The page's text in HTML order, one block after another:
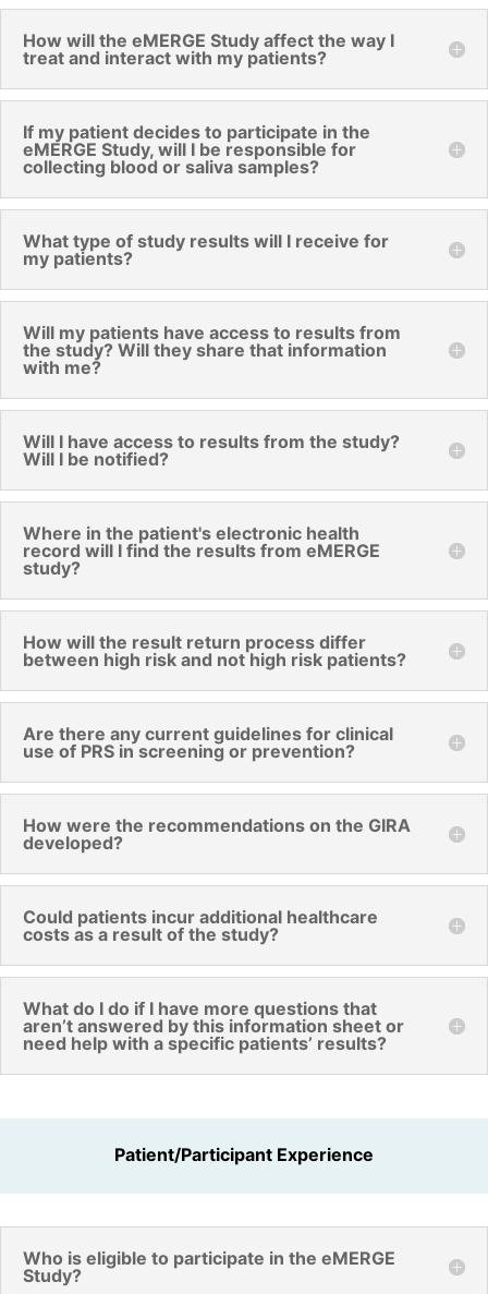
How will the eMERGE Study affect the way I
treat and interact with my patients?
If my patient decides to participate in the
eMERGE Study, will I be responsible for
collecting blood or saliva samples?
What type of study results will I receive for
my patients?
Will my patients have access to results from
the study? Will they share that information
with me?
Will I have access to results from the study?
Will I be notified?
Where in the patient's electronic health
record will I find the results from eMERGE
study?
How will the result return process differ
between high risk and not high risk patients?
Are there any current guidelines for clinical
use of PRS in screening or prevention?
How were the recommendations on the GIRA
developed?
Could patients incur additional healthcare
costs as a result of the study?
What do I do if I have more questions that
aren’t answered by this information sheet or
need help with a specific patients’ results?
Patient/Participant Experience
Who is eligible to participate in the eMERGE
Study?